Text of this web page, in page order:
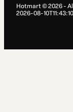
Hotmart ©2026-
2026-08-